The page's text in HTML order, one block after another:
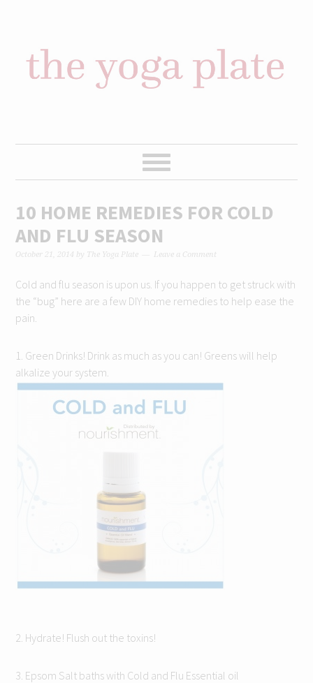
navigation
sidebar
10 HOME REMEDIES FOR COLD
AND FLU SEASON
October 21, 2014 by The Yoga Plate Leave a Comment
Cold and flu season is upon us. If you happen to get struck with
the “bug” here are a few DIY home remedies to help ease the
pain.
1. Green Drinks! Drink as much as you can! Greens will help
alkalize your system.
2. Hydrate! Flush out the toxins!
3. Epsom Salt baths with Cold and Flu Essential oil